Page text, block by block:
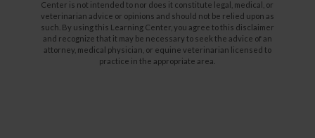
Center is not intended to nor does it constitute legal, medical, or
veterinarian advice or opinions and should not be relied upon as
such. By using this Learning Center, you agree to this disclaimer
and recognize that it may be necessary to seek the advice of an
attorney, medical physician, or equine veterinarian licensed to
practice in the appropriate area.